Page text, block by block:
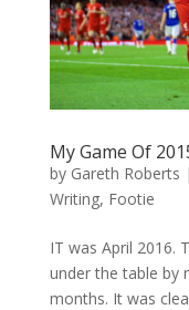
My Game Of
by Gareth Roberts |
Writing, Footie
IT was April 2016.
under the table by
months. It was